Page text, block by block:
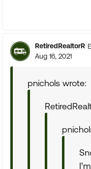
RetiredRealtorR
Aug 16, 2021
pnichols wrote: